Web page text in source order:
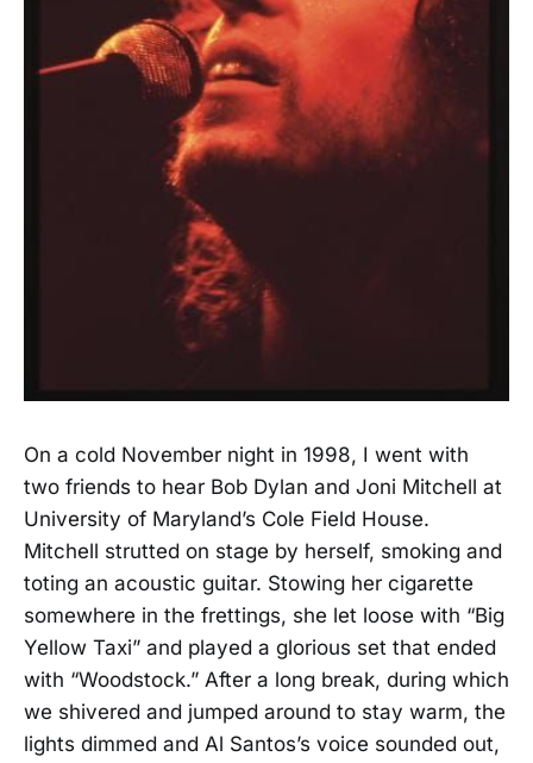
On a cold November night in 1998, I went with
two friends to hear Bob Dylan and Joni Mitchell at
University of Maryland’s Cole Field House.
Mitchell strutted on stage by herself, smoking and
toting an acoustic guitar. Stowing her cigarette
somewhere in the frettings, she let loose with “Big
Yellow Taxi” and played a glorious set that ended
with “Woodstock.” After a long break, during which
we shivered and jumped around to stay warm, the
lights dimmed and Al Santos’s voice sounded out,